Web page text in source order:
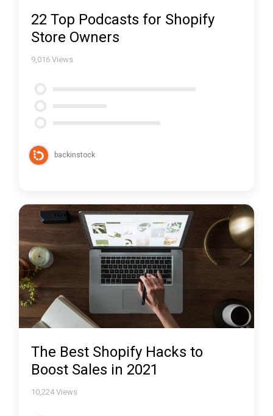
22 Top Podcasts for Shopify
Store Owners
9,016 Views
backinstock
The Best Shopify Hacks to
Boost Sales in 2021
10,224 Views